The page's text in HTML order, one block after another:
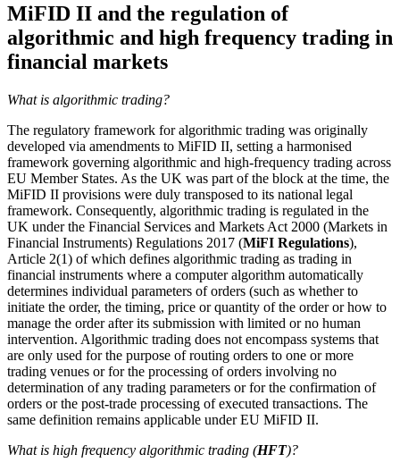
MiFID II and the regulation of
algorithmic and high frequency trading in
financial markets
What is algorithmic trading?
The regulatory framework for algorithmic trading was originally
developed via amendments to MiFID II, setting a harmonised
framework governing algorithmic and high-frequency trading across
EU Member States. As the UK was part of the block at the time, the
MiFID II provisions were duly transposed to its national legal
framework. Consequently, algorithmic trading is regulated in the
UK under the Financial Services and Markets Act 2000 (Markets in
Financial Instruments) Regulations 2017 (MiFI Regulations),
Article 2(1) of which defines algorithmic trading as trading in
financial instruments where a computer algorithm automatically
determines individual parameters of orders (such as whether to
initiate the order, the timing, price or quantity of the order or how to
manage the order after its submission with limited or no human
intervention. Algorithmic trading does not encompass systems that
are only used for the purpose of routing orders to one or more
trading venues or for the processing of orders involving no
determination of any trading parameters or for the confirmation of
orders or the post-trade processing of executed transactions. The
same definition remains applicable under EU MiFID II.
What is high frequency algorithmic trading (HFT)?